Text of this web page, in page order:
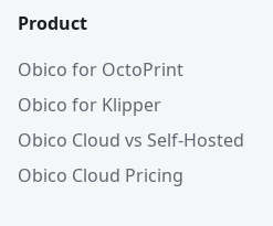
Product
Obico for OctoPrint
Obico for Klipper
Obico Cloud vs Self-Hosted
Obico Cloud Pricing